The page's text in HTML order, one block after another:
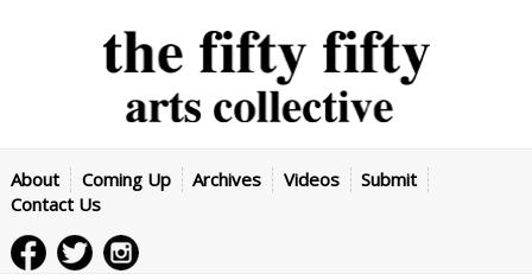
About Coming Up Archives Videos
Submit
Contact Us